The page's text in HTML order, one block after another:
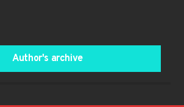
Author's archive